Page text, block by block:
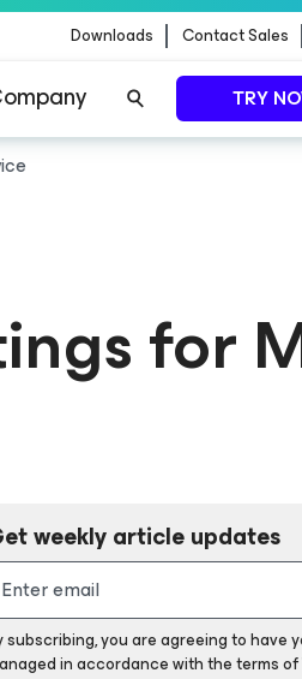
Downloads Contact Sales
TRY
for
weekly article updates
subscribing, you are agreeing to have
in accordance with the terms of